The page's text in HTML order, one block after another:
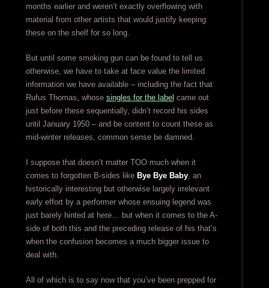
months earlier and weren’t exactly overflowing with
material from other artists that would justify keeping
these on the shelf for so long.
But until some smoking gun can be found to tell us
otherwise, we have to take at face value the limited
information we have available – including the fact that
Rufus Thomas, whose singles for the label came out
just before these sequentially, didn’t record his sides
until January 1950 – and be content to count these as
mid-winter releases, common sense be damned.
I suppose that doesn’t matter TOO much when it
comes to forgotten B-sides like Bye Bye Baby, an
historically interesting but otherwise largely irrelevant
early effort by a performer whose ensuing legend was
just barely hinted at here… but when it comes to the A-
side of both this and the preceding release of his that’s
when the confusion becomes a much bigger issue to
deal with.
All of which is to say now that you’ve been prepped for